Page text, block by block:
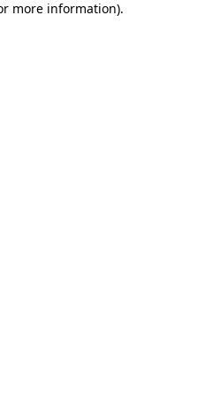
more information).